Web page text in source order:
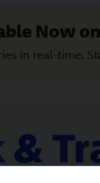
Now
in real-time.
&